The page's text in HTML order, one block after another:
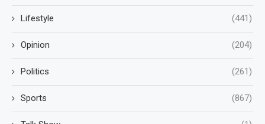
Lifestyle (441)
Opinion (204)
Politics (261)
Sports (867)